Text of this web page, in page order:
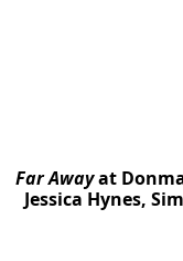
Far Awayat
Jessica Hynes,